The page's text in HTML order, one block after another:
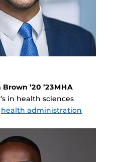
’20 ’23MHA
in health sciences
health administration